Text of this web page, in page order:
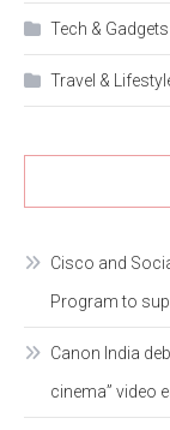
Tech & Gadgets
Travel &
Cisco and
Program to
Canon India
cinema” video